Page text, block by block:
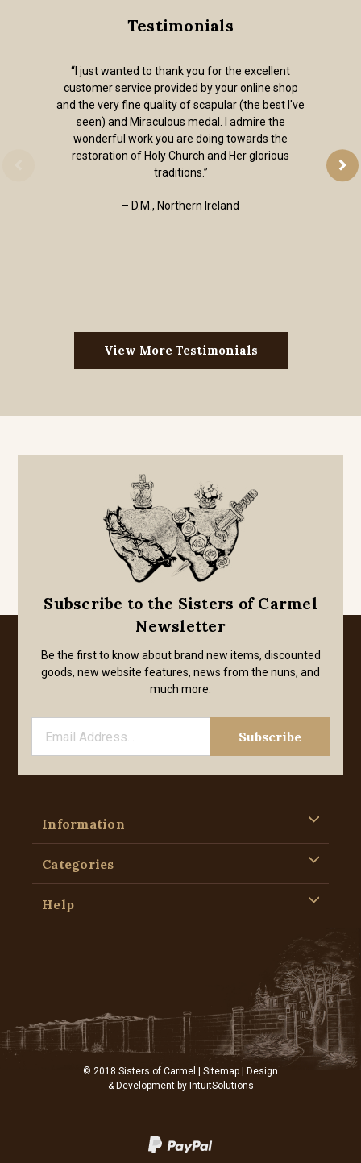
Testimonials
“I just wanted to thank you for the excellent
customer service provided by your online shop
and the very fine quality of scapular (the best I've
seen) and Miraculous medal. I admire the
wonderful work you are doing towards the
restoration of Holy Church and Her glorious
traditions.”
– D.M., Northern Ireland
View More Testimonials
Subscribe to the Sisters of Carmel
Newsletter
Be the first to know about brand new items, discounted
goods, new website features, news from the nuns, and
much more.
Information
Categories
Help
© 2018 Sisters of Carmel | Sitemap | Design
& Development by IntuitSolutions